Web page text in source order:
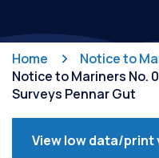
Home
Notice to
Notice to Mariners No.
Surveys Pennar Gut
View low data/print